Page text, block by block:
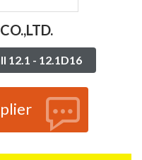
12.1 - 12.1D16